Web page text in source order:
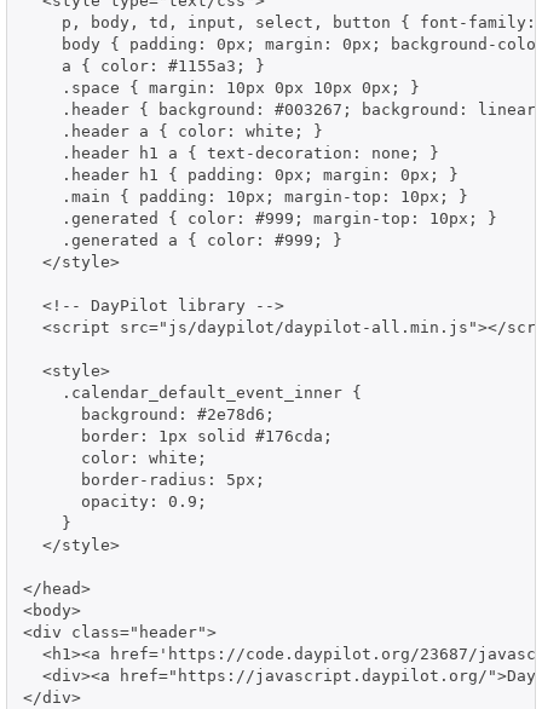
p, body, td, input, select, button { font-
body { padding: 0px; margin: 0px; background-
    a { color: #1155a3; }
    .space { margin: 10px 0px 10px 0px; }
.header { background: #003267; background:
    .header a { color: white; }
    .header h1 a { text-decoration: none; }
    .header h1 { padding: 0px; margin: 0px; }
    .main { padding: 10px; margin-top: 10px; }
    .generated { color: #999; margin-top: 10px; }
    .generated a { color: #999; }
  </style>
  <!-- DayPilot library -->
<script src="js/daypilot/daypilot-all.min.js"></
  <style>
    .calendar_default_event_inner {
      background: #2e78d6;
      border: 1px solid #176cda;
      color: white;
      border-radius: 5px;
      opacity: 0.9;
    }
  </style>
</head>
<body>
<div class="header">
<h1><a href='https://code.daypilot.org/23687/
<div><a href="https://javascript.daypilot.org/
</div>